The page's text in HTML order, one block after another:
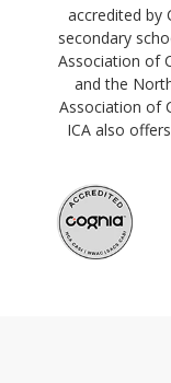
accredited by
secondary
Association of
and the
Association of
ICA also